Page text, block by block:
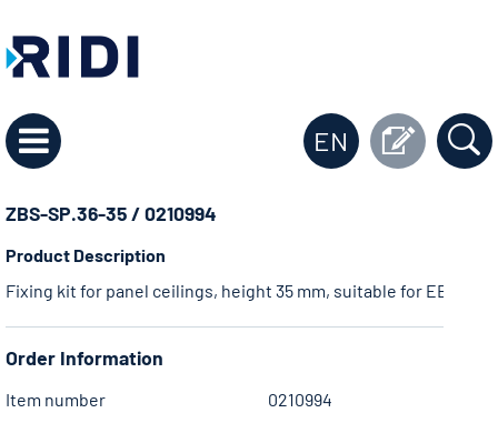
EN
ZBS-SP.36-35 / 0210994
Product Description
Fixing kit for panel ceilings, height 35 mm, suitable for EBR .36
Order Information
Item number
0210994